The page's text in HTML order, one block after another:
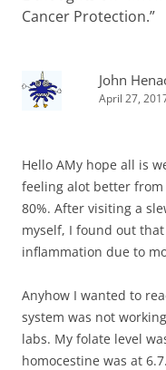
Cancer Protection.”
John
April 27,
Hello AMy hope all is
feeling alot better
80%. After visiting a
myself, I found out
inflammation due to
Anyhow I wanted to
system was not
labs. My folate level
homocestine was at 6.7.